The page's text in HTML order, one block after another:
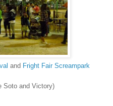
and Fright Fair Screampark
Soto and Victory)